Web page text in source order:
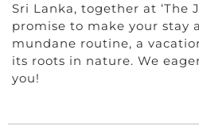
Sri Lanka, together at ‘The
promise to make your stay
mundane routine, a
its roots in nature. We
you!